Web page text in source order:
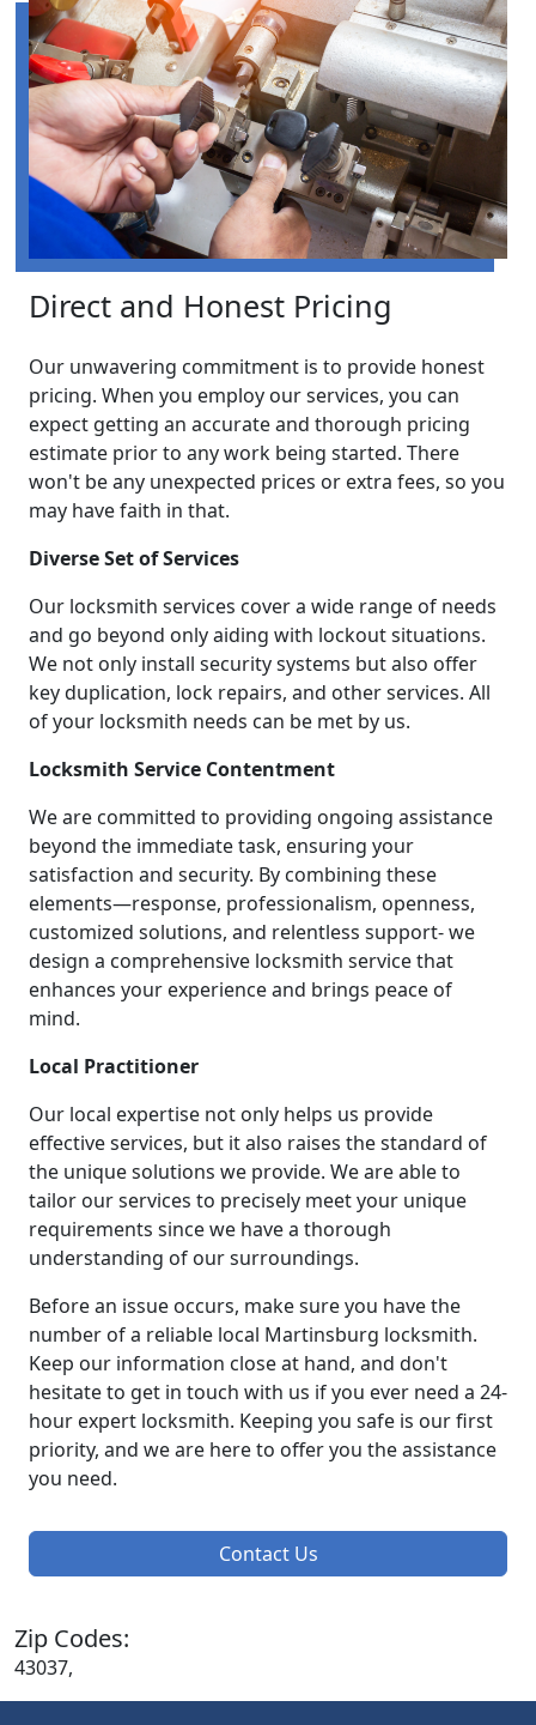
Direct and Honest Pricing
Our unwavering commitment is to provide honest
pricing. When you employ our services, you can
expect getting an accurate and thorough pricing
estimate prior to any work being started. There
won't be any unexpected prices or extra fees, so you
may have faith in that.
Diverse Set of Services
Our locksmith services cover a wide range of needs
and go beyond only aiding with lockout situations.
We not only install security systems but also offer
key duplication, lock repairs, and other services. All
of your locksmith needs can be met by us.
Locksmith Service Contentment
We are committed to providing ongoing assistance
beyond the immediate task, ensuring your
satisfaction and security. By combining these
elements—response, professionalism, openness,
customized solutions, and relentless support- we
design a comprehensive locksmith service that
enhances your experience and brings peace of
mind.
Local Practitioner
Our local expertise not only helps us provide
effective services, but it also raises the standard of
the unique solutions we provide. We are able to
tailor our services to precisely meet your unique
requirements since we have a thorough
understanding of our surroundings.
Before an issue occurs, make sure you have the
number of a reliable local Martinsburg locksmith.
Keep our information close at hand, and don't
hesitate to get in touch with us if you ever need a 24-
hour expert locksmith. Keeping you safe is our first
priority, and we are here to offer you the assistance
you need.
Contact Us
Zip Codes:
43037,